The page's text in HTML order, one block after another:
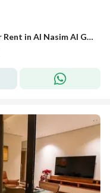
1 Bedroom Furnished Apartment For Rent in Al Nasim Al Gharbi, Riyadh